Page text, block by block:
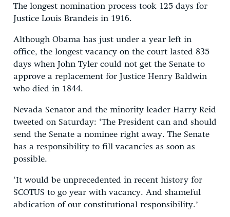
The longest nomination process took 125 days for
Justice Louis Brandeis in 1916.
Although Obama has just under a year left in
office, the longest vacancy on the court lasted 835
days when John Tyler could not get the Senate to
approve a replacement for Justice Henry Baldwin
who died in 1844.
Nevada Senator and the minority leader Harry Reid
tweeted on Saturday: ‘The President can and should
send the Senate a nominee right away. The Senate
has a responsibility to fill vacancies as soon as
possible.
‘It would be unprecedented in recent history for
SCOTUS to go year with vacancy. And shameful
abdication of our constitutional responsibility.’